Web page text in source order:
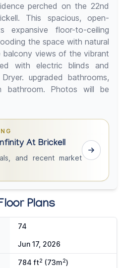
perched on the 22nd
This spacious, open-
expansive floor-to-ceiling
the space with natural
balcony views of the vibrant
with electric blinds and
upgraded bathrooms,
bathroom. Photos will be
At Brickell
and recent market
Plans
74
Jun 17, 2026
784 ft2 (73m2)